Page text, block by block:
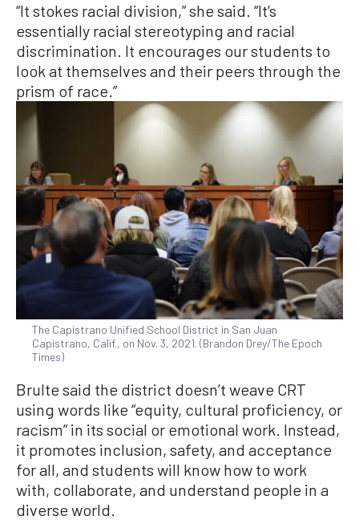
“It stokes racial division,” she said. “It’s
essentially racial stereotyping and racial
discrimination. It encourages our students to
look at themselves and their peers through the
prism of race.”
The Capistrano Unified School District in San Juan
Capistrano, Calif., on Nov. 3, 2021. (Brandon Drey/The Epoch
Times)
Brulte said the district doesn’t weave CRT
using words like “equity, cultural proficiency, or
racism” in its social or emotional work. Instead,
it promotes inclusion, safety, and acceptance
for all, and students will know how to work
with, collaborate, and understand people in a
diverse world.